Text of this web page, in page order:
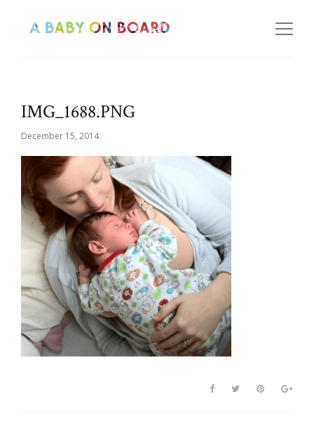
IMG_1688.PNG
December 15, 2014